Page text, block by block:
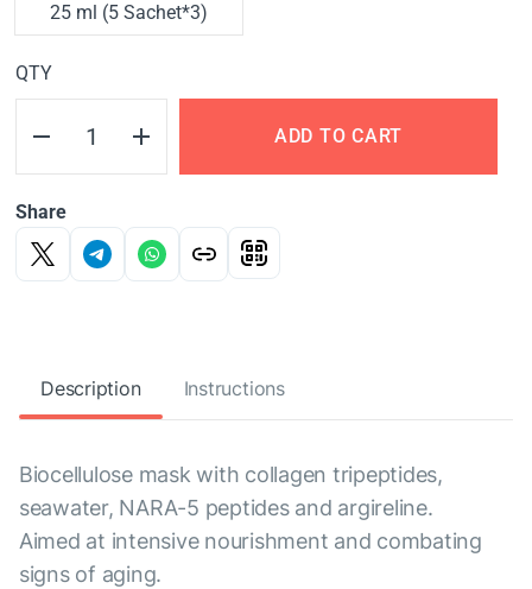
25 ml (5 Sachet*3)
QTY
ADD TO CART
Share
Description Instructions
Biocellulose mask with collagen tripeptides,
seawater, NARA-5 peptides and argireline.
Aimed at intensive nourishment and combating
signs of aging.